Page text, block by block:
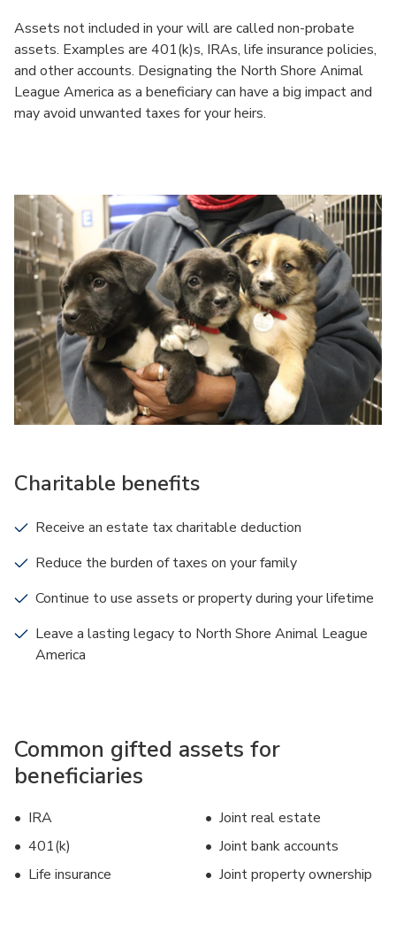
Assets not included in your will are called non-probate
assets. Examples are 401(k)s, IRAs, life insurance policies,
and other accounts. Designating the North Shore Animal
League America as a beneficiary can have a big impact and
may avoid unwanted taxes for your heirs.
Charitable benefits
Receive an estate tax charitable deduction
Reduce the burden of taxes on your family
Continue to use assets or property during your lifetime
Leave a lasting legacy to North Shore Animal League
America
Common gifted assets for
beneficiaries
IRA
401(k)
Life insurance
Joint real estate
Joint bank accounts
Joint property ownership